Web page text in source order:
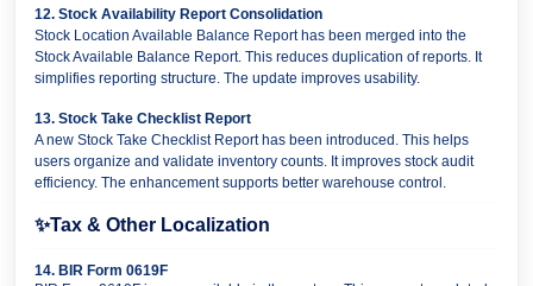
12. Stock Availability Report Consolidation
Stock Location Available Balance Report has been merged into the
Stock Available Balance Report. This reduces duplication of reports. It
simplifies reporting structure. The update improves usability.
13. Stock Take Checklist Report
A new Stock Take Checklist Report has been introduced. This helps
users organize and validate inventory counts. It improves stock audit
efficiency. The enhancement supports better warehouse control.
✨Tax & Other Localization
14. BIR Form 0619F